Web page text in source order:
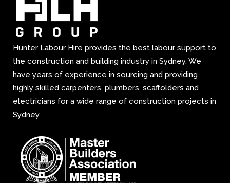
Hunter Labour Hire provides the best labour support to
the construction and building industry in Sydney. We
have years of experience in sourcing and providing
highly skilled carpenters, plumbers, scaffolders and
electricians for a wide range of construction projects in
Sydney.